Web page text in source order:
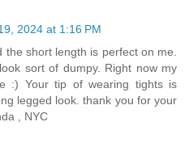
2024 at 1:16 PM
the short length is perfect on me.
sort of dumpy. Right now my
:) Your tip of wearing tights is
legged look. thank you for your
, NYC